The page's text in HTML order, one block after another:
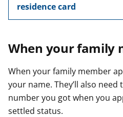
residence card
When your family
When your family member
your name. They’ll also
number you got when you
settled status.